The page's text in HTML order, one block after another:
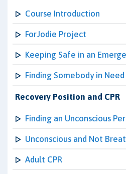
Course Introduction
ForJodie Project
Keeping Safe in an
Finding Somebody in Need
Recovery Position and CPR
Finding an Unconscious
Unconscious and Not
Adult CPR